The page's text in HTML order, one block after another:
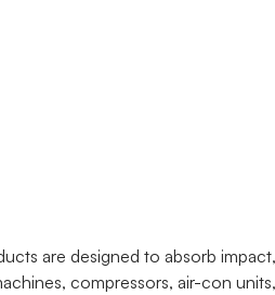
are designed to absorb
compressors, air-con